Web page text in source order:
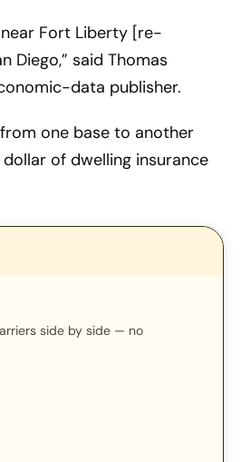
near Fort Liberty [re-
Diego,” said Thomas
data publisher.
one base to another
of dwelling insurance
side by side — no